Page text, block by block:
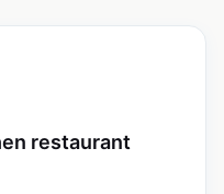
restaurant